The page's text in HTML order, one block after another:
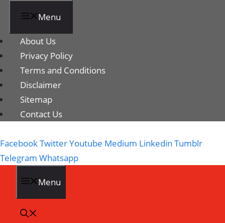
Menu
About Us
Privacy Policy
Terms and Conditions
Disclaimer
Sitemap
Contact Us
FacebookTwitterYoutube Medium Linkedin Tumblr
Telegram Whatsapp
Menu